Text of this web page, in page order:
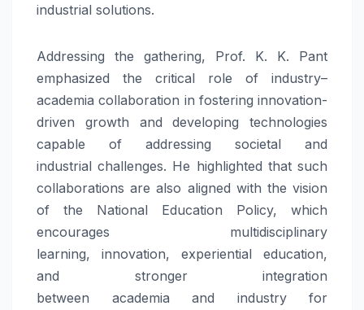
industrial solutions.
Addressing the gathering, Prof. K. K. Pant
emphasized the critical role of industry–
academia collaboration in fostering innovation-
driven growth and developing technologies
capable of addressing societal and
industrialchallenges. He highlighted that such
collaborations are also aligned with the vision
of the National Education Policy, which
encourages multidisciplinary
learning, innovation, experiential education,
and stronger integration
between academia and industryfor